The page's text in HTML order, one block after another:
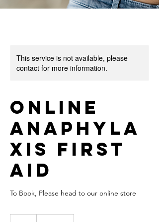
This service is not available, please
contact for more information.
Online
Anaphyla
xis First
Aid
To Book, Please head to our online store